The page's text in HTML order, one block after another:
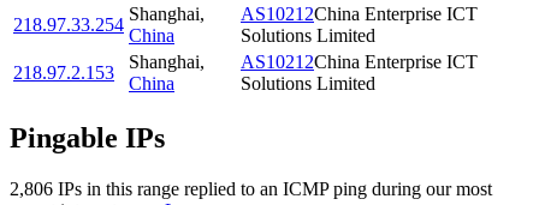
218.97.33.254
Shanghai,
China
AS10212China Enterprise ICT
Solutions Limited
218.97.2.153
Shanghai,
China
AS10212China Enterprise ICT
Solutions Limited
Pingable IPs
2,806 IPs in this range replied to an ICMP ping during our most